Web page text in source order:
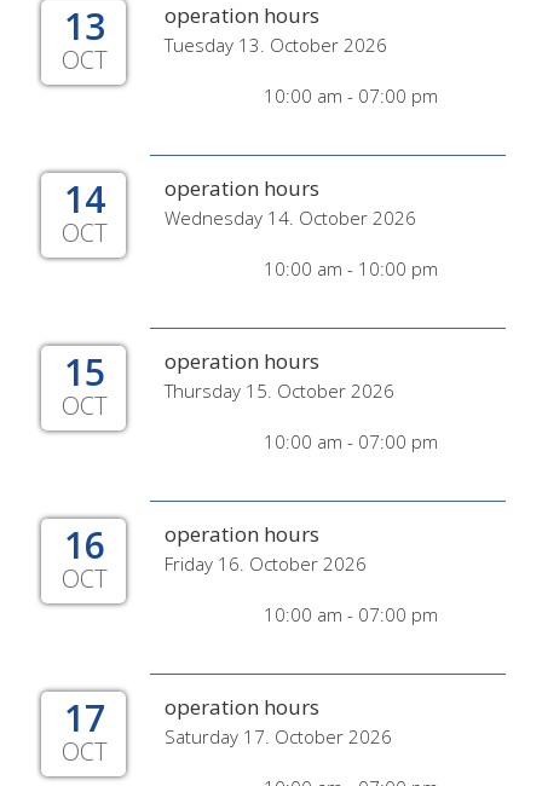
13
OCT
operation hours
Tuesday 13. October 2026
10:00 am - 07:00 pm
14
OCT
operation hours
Wednesday 14. October 2026
10:00 am - 10:00 pm
15
OCT
operation hours
Thursday 15. October 2026
10:00 am - 07:00 pm
16
OCT
operation hours
Friday 16. October 2026
10:00 am - 07:00 pm
17
OCT
operation hours
Saturday 17. October 2026